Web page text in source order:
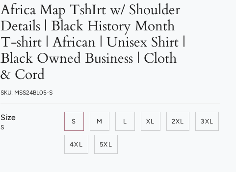
Africa Map TshIrt w/ Shoulder
Details | Black History Month
T-shirt | African | Unisex Shirt |
Black Owned Business | Cloth
& Cord
SKU: MSS24BL05-S
Size
S
S M L XL 2XL 3XL
4XL 5XL